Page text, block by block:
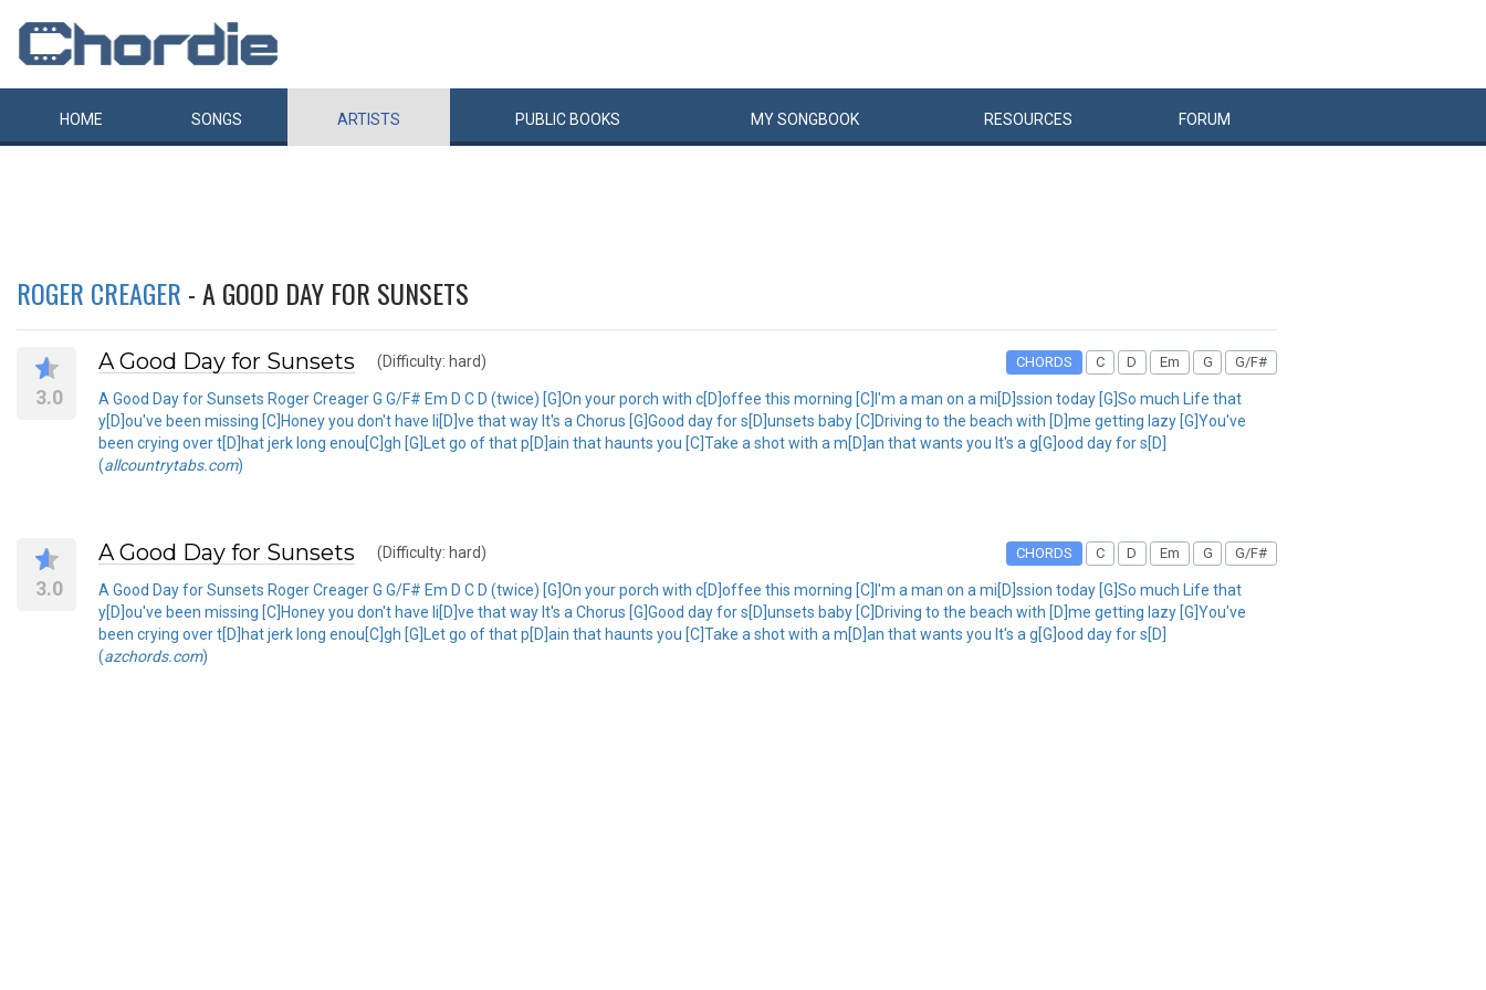
HOME SONGS ARTISTS PUBLIC BOOKS MYSONGBOOK RESOURCES FORUM
ROGER CREAGER - A GOOD DAY FOR SUNSETS
3.0
A Good Day for Sunsets (Difficulty: hard) CHORDS C D Em G G/F#
A Good Day for Sunsets Roger Creager G G/F# Em D C D (twice) [G]On your porch with c[D]offee this morning [C]I'm a man on a mi[D]ssion today [G]So much Life that
y[D]ou've been missing [C]Honey you don't have li[D]ve that way It's a Chorus [G]Good day for s[D]unsets baby [C]Driving to the beach with [D]me getting lazy [G]You've
been crying over t[D]hat jerk long enou[C]gh [G]Let go of that p[D]ain that haunts you [C]Take a shot with a m[D]an that wants you It's a g[G]ood day for s[D]
(allcountrytabs.com)
3.0
A Good Day for Sunsets (Difficulty: hard) CHORDS C D Em G G/F#
A Good Day for Sunsets Roger Creager G G/F# Em D C D (twice) [G]On your porch with c[D]offee this morning [C]I'm a man on a mi[D]ssion today [G]So much Life that
y[D]ou've been missing [C]Honey you don't have li[D]ve that way It's a Chorus [G]Good day for s[D]unsets baby [C]Driving to the beach with [D]me getting lazy [G]You've
been crying over t[D]hat jerk long enou[C]gh [G]Let go of that p[D]ain that haunts you [C]Take a shot with a m[D]an that wants you It's a g[G]ood day for s[D]
(azchords.com)